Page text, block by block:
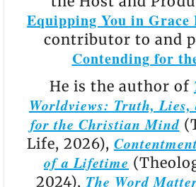
Equipping You in Grace
contributor to and
Contending for
He is the author of
Worldviews: Truth, Lies,
for the Christian Mind
Life, 2026),
of a Lifetime
2024), The Word